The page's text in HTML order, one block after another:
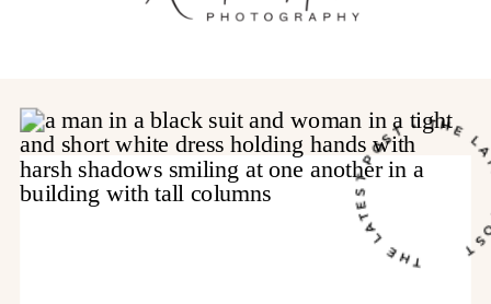
THE LATEST POST •